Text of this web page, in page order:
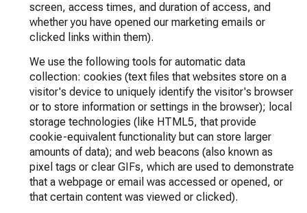
screen, access times, and duration of access, and
whether you have opened our marketing emails or
clicked links within them).
We use the following tools for automatic data
collection: cookies (text files that websites store on a
visitor's device to uniquely identify the visitor's browser
or to store information or settings in the browser); local
storage technologies (like HTML5, that provide
cookie-equivalent functionality but can store larger
amounts of data); and web beacons (also known as
pixel tags or clear GIFs, which are used to demonstrate
that a webpage or email was accessed or opened, or
that certain content was viewed or clicked).